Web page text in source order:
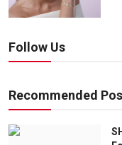
Follow Us
Recommended